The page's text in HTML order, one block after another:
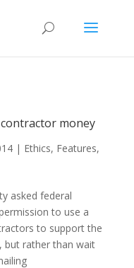
money
| Ethics, Features,
asked federal
to use a
to support the
but rather than wait